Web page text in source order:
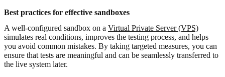
Best practices for effective sandboxes
A well-configured sandbox on a Virtual Private Server (VPS)
simulates real conditions, improves the testing process, and helps
you avoid common mistakes. By taking targeted measures, you can
ensure that tests are meaningful and can be seamlessly transferred to
the live system later.